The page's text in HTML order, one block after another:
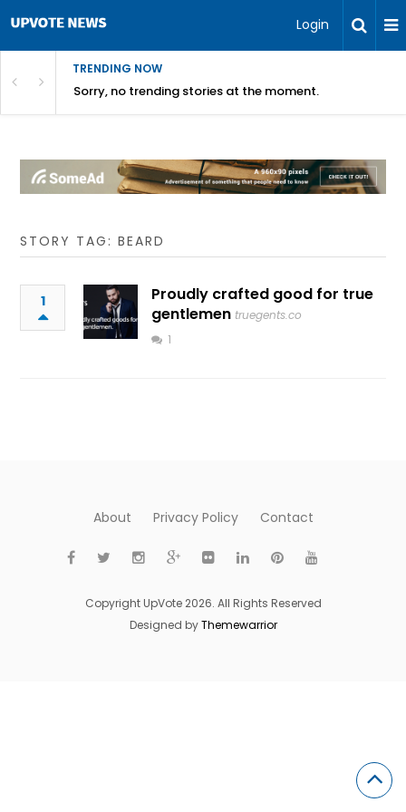
Login
TRENDING NOW
Sorry, no trending stories at the moment.
STORY TAG: BEARD
1
Proudly crafted good for true
gentlemen truegents.co
1
About Privacy Policy Contact
Copyright UpVote 2026. All Rights Reserved
Designed byThemewarrior